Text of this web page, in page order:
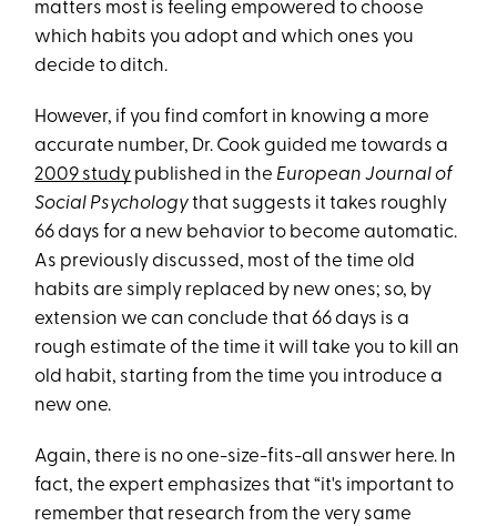
matters most is feeling empowered to choose
which habits you adopt and which ones you
decide to ditch.
However, if you find comfort in knowing a more
accurate number, Dr. Cook guided me towards a
2009 study published in the European Journal of
Social Psychologythat suggests it takes roughly
66 days for a new behavior to become automatic.
As previously discussed, most of the time old
habits are simply replaced by new ones; so, by
extension we can conclude that 66 days is a
rough estimate of the time it will take you to kill an
old habit, starting from the time you introduce a
new one.
Again, there is no one-size-fits-all answer here. In
fact, the expert emphasizes that “it's important to
remember that research from the very same